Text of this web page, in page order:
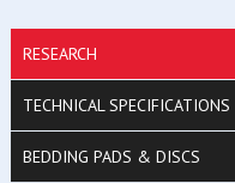
RESEARCH
TECHNICAL SPECIFICATIONS
BEDDING PADS & DISCS